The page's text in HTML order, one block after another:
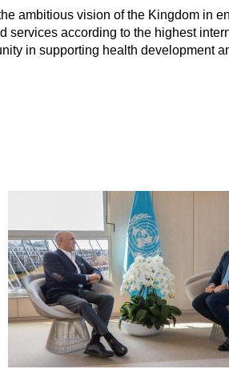
ambitious vision of the Kingdom in
according to the highest
in supporting health development